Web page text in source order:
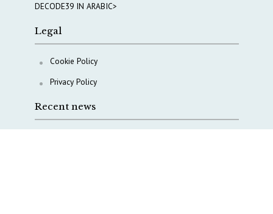
DECODE39 IN ARABIC>
Legal
Cookie Policy
Privacy Policy
Recent news